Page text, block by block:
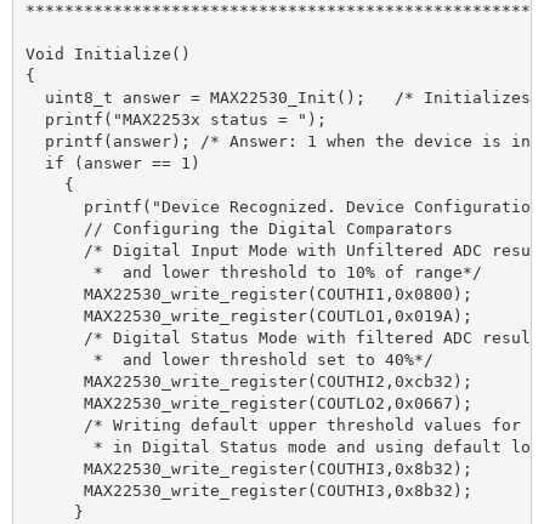
Void Initialize()
{
uint8_t answer = MAX22530_Init();   /* Initializes
  printf("MAX2253x status = ");
printf(answer); /* Answer: 1 when the device is
  if (answer == 1)
    {
printf("Device Recognized. Device
      // Configuring the Digital Comparators
/* Digital Input Mode with Unfiltered ADC
       *  and lower threshold to 10% of range*/
      MAX22530_write_register(COUTHI1,0x0800);
      MAX22530_write_register(COUTLO1,0x019A);
/* Digital Status Mode with filtered ADC
       *  and lower threshold set to 40%*/
      MAX22530_write_register(COUTHI2,0xcb32);
      MAX22530_write_register(COUTLO2,0x0667);
/* Writing default upper threshold values for
* in Digital Status mode and using default
      MAX22530_write_register(COUTHI3,0x8b32);
      MAX22530_write_register(COUTHI3,0x8b32);
     }